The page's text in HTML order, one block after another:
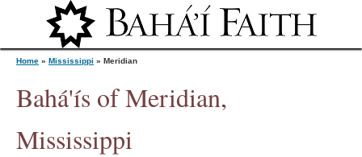
Jump to navigation
Y
Home » Mississippi » Meridian
Bahá'ís of Meridian,
Mississippi